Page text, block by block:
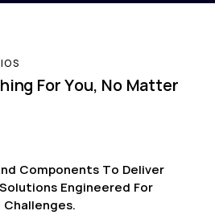
For You, No Matter
Components To Deliver
Engineered For